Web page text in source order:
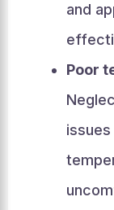
and
Poor